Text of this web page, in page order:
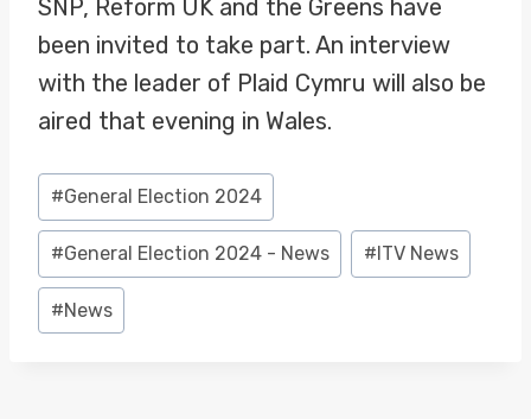
SNP, Reform UK and the Greens have
been invited to take part. An interview
with the leader of Plaid Cymru will also be
aired that evening in Wales.
Post
Tags:
#General Election 2024
#General Election 2024 - News # ITV News
#News